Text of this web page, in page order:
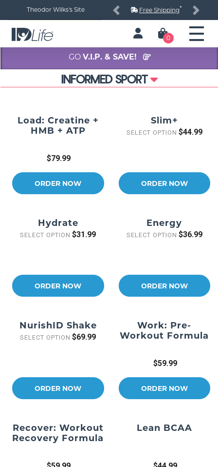
Theodor Wilks's Site Free Shipping*
Previous Next
0
INFORMED SPORT
GO V.I.P. & SAVE!
Load: Creatine +
HMB + ATP
$79.99
ORDER NOW
Slim+
SELECT OPTION $44.99
ORDER NOW
Hydrate
SELECT OPTION $31.99
ORDER NOW
Energy
SELECT OPTION $36.99
ORDER NOW
NurishID Shake
SELECT OPTION $69.99
ORDER NOW
Work: Pre-
Workout Formula
$59.99
ORDER NOW
Recover: Workout
Recovery Formula
Lean BCAA